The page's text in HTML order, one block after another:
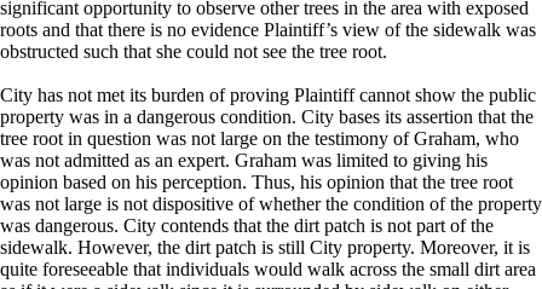
significant opportunity to observe other trees in the area with exposed
roots and that there is no evidence Plaintiff’s view of the sidewalk was
obstructed such that she could not see the tree root.
City has not met its burden of proving Plaintiff cannot show the public
property was in a dangerous condition. City bases its assertion that the
tree root in question was not large on the testimony of Graham, who
was not admitted as an expert. Graham was limited to giving his
opinion based on his perception. Thus, his opinion that the tree root
was not large is not dispositive of whether the condition of the property
was dangerous. City contends that the dirt patch is not part of the
sidewalk. However, the dirt patch is still City property. Moreover, it is
quite foreseeable that individuals would walk across the small dirt area